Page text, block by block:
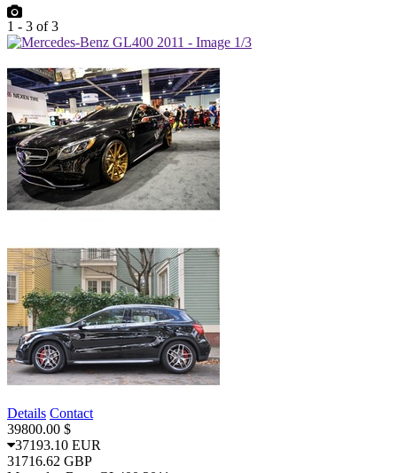
1 - 3 of3
Details Contact
39800.00 $
37193.10 EUR
31716.62 GBP